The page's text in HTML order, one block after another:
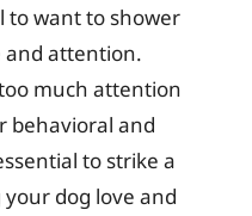
to want to shower
attention.
much attention
behavioral and
to strike a
dog love and